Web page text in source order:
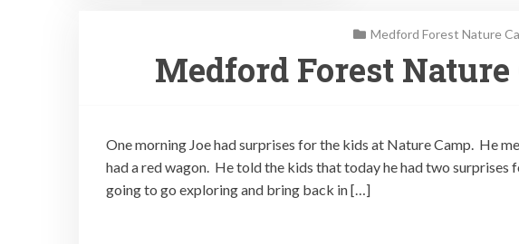
Medford Forest Nature
Medford Forest
One morning Joe had surprises for the kids at Nature Camp. He
had a red wagon. He told the kids that today he had two
going to go exploring and bring back in […]